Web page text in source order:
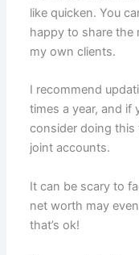
like quicken. You
happy to share the
my own clients.
I recommend
times a year, and if
consider doing this
joint accounts.
It can be scary to
net worth may
that’s ok!